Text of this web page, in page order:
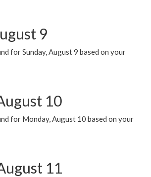
9
for Sunday, August 9 based on your
10
for Monday, August 10 based on your
11